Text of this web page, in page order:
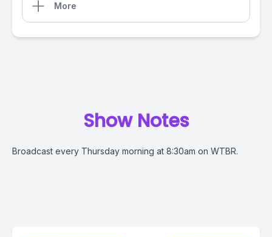
More
Show Notes
Broadcast every Thursday morning at 8:30am on WTBR.